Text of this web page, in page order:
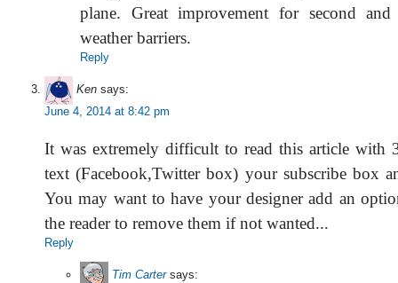
plane. Great improvement for second and
weather barriers.
Reply
Ken says:
June 4, 2014 at 8:42 pm
It was extremely difficult to read this article with
text (Facebook,Twitter box) your subscribe box
You may want to have your designer add an
the reader to remove them if not wanted...
Reply
Tim Carter says: